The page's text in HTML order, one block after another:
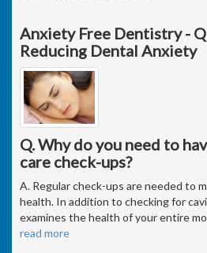
Anxiety Free Dentistry -
Reducing Dental Anxiety
Q. Why do you need to
care check-ups?
A. Regular check-ups are needed to
health. In addition to checking for
examines the health of your entire
read more